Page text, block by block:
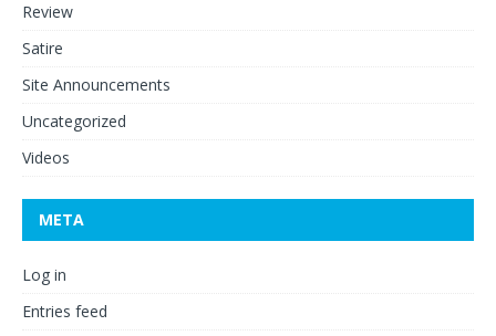
Review
Satire
Site Announcements
Uncategorized
Videos
META
Log in
Entries feed